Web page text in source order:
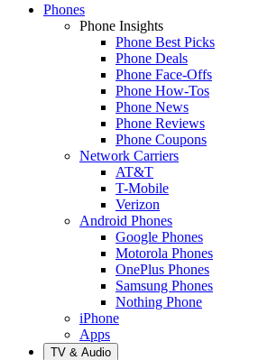
Phones
Phone Insights
Phone Best Picks
Phone Deals
Phone Face-Offs
Phone How-Tos
Phone News
Phone Reviews
Phone Coupons
Network Carriers
AT&T
T-Mobile
Verizon
Android Phones
Google Phones
Motorola Phones
OnePlus Phones
Samsung Phones
Nothing Phone
iPhone
Apps
TV & Audio